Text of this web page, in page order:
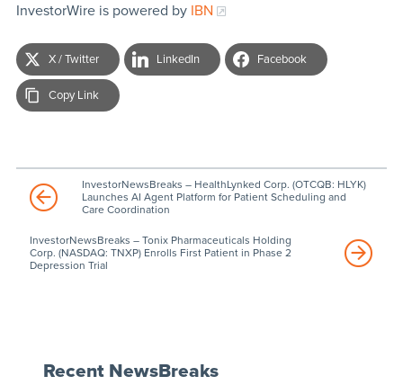
InvestorWire is powered by IBN
X / Twitter LinkedIn Facebook
Copy Link
InvestorNewsBreaks – HealthLynked Corp. (OTCQB: HLYK)
Launches AI Agent Platform for Patient Scheduling and
Care Coordination
InvestorNewsBreaks – Tonix Pharmaceuticals Holding
Corp. (NASDAQ: TNXP) Enrolls First Patient in Phase 2
Depression Trial
Recent NewsBreaks